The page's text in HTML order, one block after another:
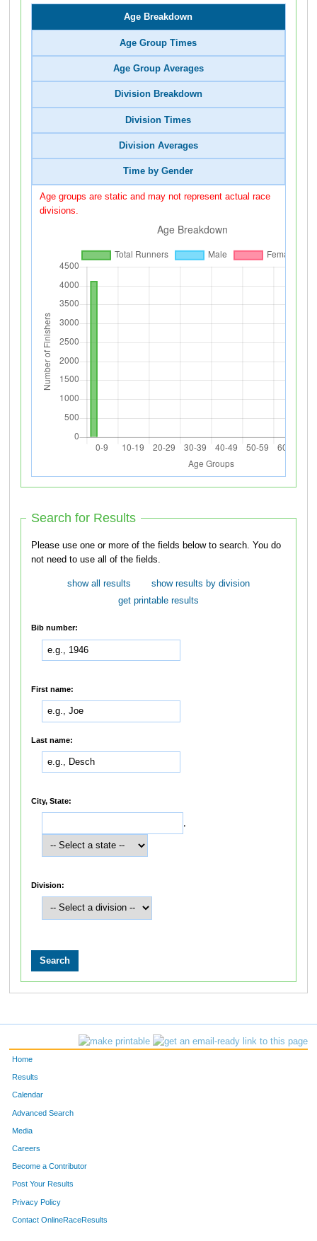
Age Breakdown
Age Group Times
Age Group Averages
Division Breakdown
Division Times
Division Averages
Time by Gender
Age groups are static and may not represent actual race
divisions.
Search for Results
Please use one or more of the fields below to search. You do
not need to use all of the fields.
show all results
show results by division
get printable results
Bib number:
First name:
Last name:
City, State:
,
Division:
Home
Results
Calendar
Advanced Search
Media
Careers
Become a Contributor
Post Your Results
Privacy Policy
Contact OnlineRaceResults